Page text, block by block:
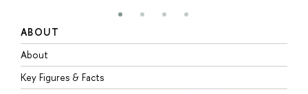
ABOUT
About
Key Figures & Facts